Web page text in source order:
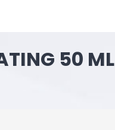
50 ML